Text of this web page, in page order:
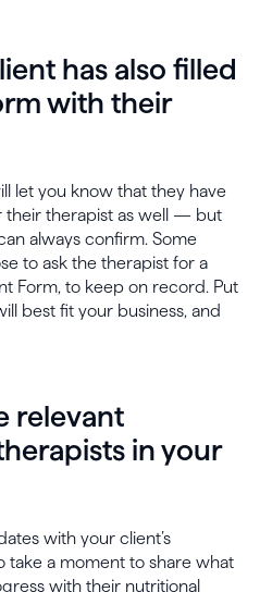
has also filled
with their
let you know that they have
their therapist as well — but
always confirm. Some
to ask the therapist for a
Form, to keep on record. Put
best fit your business, and
relevant
in your
with your client’s
take a moment to share what
with their nutritional